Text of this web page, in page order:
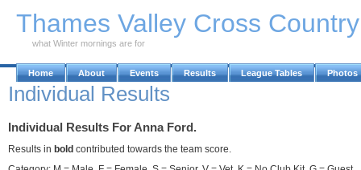
Thames Valley Cross
what Winter mornings are for
Home About Events Results League Tables Photos
Individual Results
Individual Results For Anna Ford.
Results in bold contributed towards the team score.